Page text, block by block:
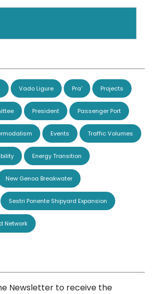
Vado Ligure Pra' Projects
President Passenger Port
Events Traffic Volumes
Energy Transition
New Genoa Breakwater
Sestri Ponente Shipyard Expansion
Network
Newsletter to receive the